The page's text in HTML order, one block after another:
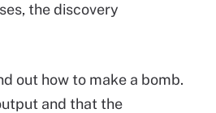
the discovery
out how to make a bomb.
and that the